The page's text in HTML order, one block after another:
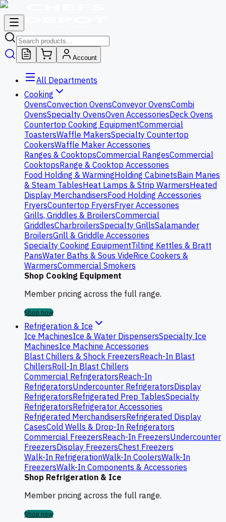
Account
All Departments
Cooking
OvensConvection OvensConveyor OvensCombi
OvensSpecialty OvensOven AccessoriesDeck Ovens
Countertop Cooking EquipmentCommercial
ToastersWaffle MakersSpecialty Countertop
CookersWaffle Maker Accessories
Ranges & CooktopsCommercial RangesCommercial
CooktopsRange & Cooktop Accessories
Food Holding & WarmingHolding CabinetsBain Maries
& Steam TablesHeat Lamps & Strip WarmersHeated
Display MerchandisersFood Holding Accessories
FryersCountertop FryersFryer Accessories
Grills, Griddles & BroilersCommercial
GriddlesCharbroilersSpecialty GrillsSalamander
BroilersGrill & Griddle Accessories
Specialty Cooking EquipmentTilting Kettles & Bratt
PansWater Baths & Sous VideRice Cookers &
WarmersCommercial Smokers
Shop Cooking Equipment
Member pricing across the full range.
Shop now
Refrigeration & Ice
Ice MachinesIce & Water DispensersSpecialty Ice
MachinesIce Machine Accessories
Blast Chillers & Shock FreezersReach-In Blast
ChillersRoll-In Blast Chillers
Commercial RefrigeratorsReach-In
RefrigeratorsUndercounter RefrigeratorsDisplay
RefrigeratorsRefrigerated Prep TablesSpecialty
RefrigeratorsRefrigerator Accessories
Refrigerated MerchandisersRefrigerated Display
CasesCold Wells & Drop-In Refrigerators
Commercial FreezersReach-In FreezersUndercounter
FreezersDisplay FreezersChest Freezers
Walk-In RefrigerationWalk-In CoolersWalk-In
FreezersWalk-In Components & Accessories
Shop Refrigeration & Ice
Member pricing across the full range.
Shop now